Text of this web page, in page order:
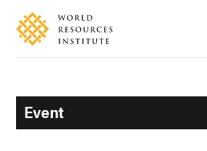
Skip
main
Accessibility
Making
Ideas
Happen
Event